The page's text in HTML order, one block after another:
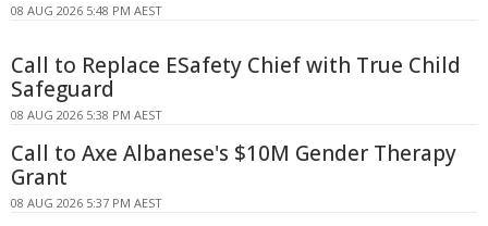
08 AUG 2026 5:48 PM AEST
Call to Replace ESafety Chief with True Child
Safeguard
08 AUG 2026 5:38 PM AEST
Call to Axe Albanese's $10M Gender Therapy
Grant
08 AUG 2026 5:37 PM AEST